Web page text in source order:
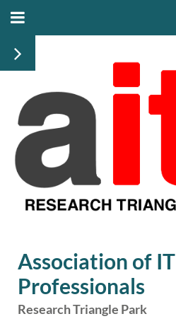
Association of IT
Professionals
Research Triangle Park